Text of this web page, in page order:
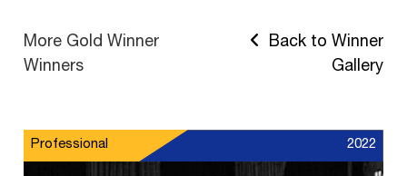
More Gold Winner
Winners
Back to Winner
Gallery
Professional 2022